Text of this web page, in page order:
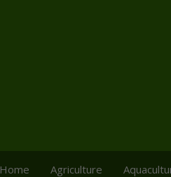
Home Agriculture